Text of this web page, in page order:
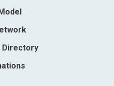
Directory